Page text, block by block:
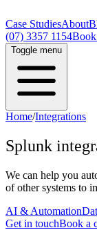
Case StudiesAbout
(07) 3357 1154
Toggle menu
Home/Integrations
Splunk
We can help you
of other systems to
AI & Automation
Get in touchBook a